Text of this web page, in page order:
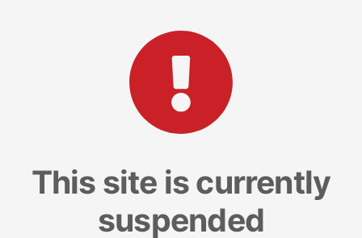
This site is currently
suspended